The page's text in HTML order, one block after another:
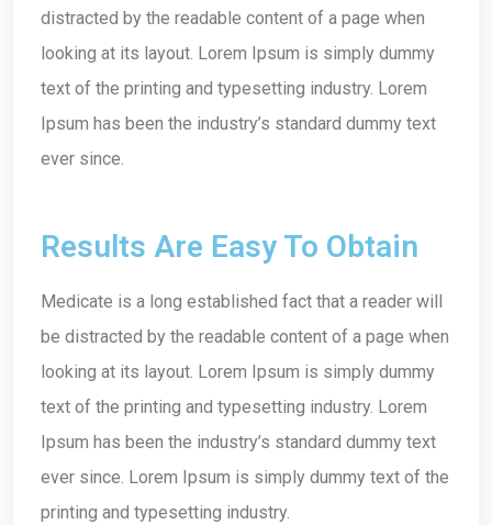
distracted by the readable content of a page when
looking at its layout. Lorem Ipsum is simply dummy
text of the printing and typesetting industry. Lorem
Ipsum has been the industry’s standard dummy text
ever since.
Results Are Easy To Obtain
Medicate is a long established fact that a reader will
be distracted by the readable content of a page when
looking at its layout. Lorem Ipsum is simply dummy
text of the printing and typesetting industry. Lorem
Ipsum has been the industry’s standard dummy text
ever since. Lorem Ipsum is simply dummy text of the
printing and typesetting industry.